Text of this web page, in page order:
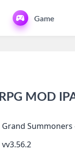
Game
MOD
Grand Summoners
vv3.56.2